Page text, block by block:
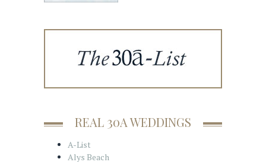
REAL 30A WEDDINGS
A-List
Alys Beach